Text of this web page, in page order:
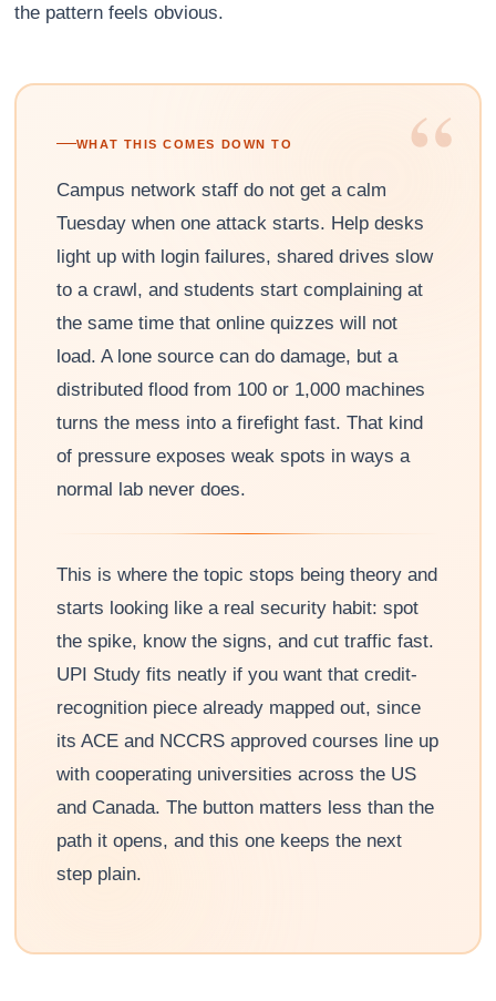
the pattern feels obvious.
“
WHAT THIS COMES DOWN TO
Campus network staff do not get a calm
Tuesday when one attack starts. Help desks
light up with login failures, shared drives slow
to a crawl, and students start complaining at
the same time that online quizzes will not
load. A lone source can do damage, but a
distributed flood from 100 or 1,000 machines
turns the mess into a firefight fast. That kind
of pressure exposes weak spots in ways a
normal lab never does.
This is where the topic stops being theory and
starts looking like a real security habit: spot
the spike, know the signs, and cut traffic fast.
UPI Study fits neatly if you want that credit-
recognition piece already mapped out, since
its ACE and NCCRS approved courses line up
with cooperating universities across the US
and Canada. The button matters less than the
path it opens, and this one keeps the next
step plain.